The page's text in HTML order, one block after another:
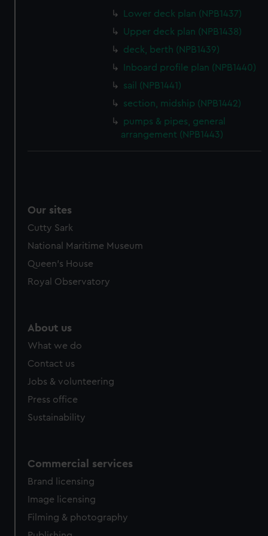
help us improve it. We may also use cookies to tailor our
marketing to your interests and deliver embedded content
cookies, change your preferences or opt-out at any time.
Lower deck plan (NPB1437)
Upper deck plan (NPB1438)
deck, berth (NPB1439)
Inboard profile plan (NPB1440)
sail (NPB1441)
section, midship (NPB1442)
pumps & pipes, general
arrangement (NPB1443)
Our sites
Cutty Sark
National Maritime Museum
Queen's House
Royal Observatory
About us
What we do
Contact us
Jobs & volunteering
Press office
Sustainability
Commercial services
Brand licensing
Image licensing
Filming & photography